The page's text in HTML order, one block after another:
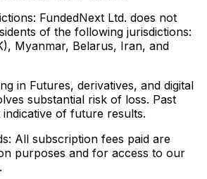
FundedNext Ltd. does not
of the following jurisdictions:
Myanmar, Belarus, Iran, and
in Futures, derivatives, and digital
substantial risk of loss. Past
of future results.
All subscription fees paid are
purposes and for access to our